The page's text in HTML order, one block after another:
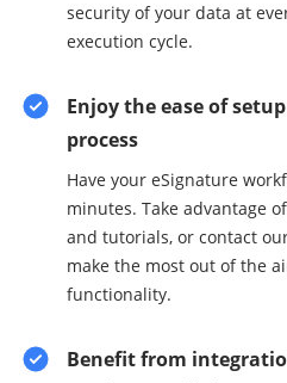
security of your data at
execution cycle.
Enjoy the ease of
process
Have your eSignature
minutes. Take advantage
and tutorials, or contact
make the most out of the
functionality.
Benefit from